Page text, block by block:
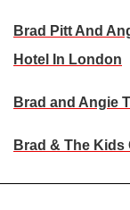
Brad Pitt And
Hotel In London
Brad and Angie
Brad & The Kids